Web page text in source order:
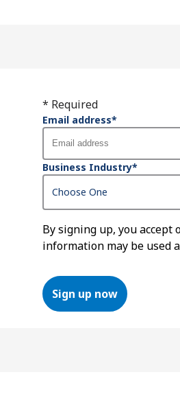
* Required
Email address*
Business Industry*
By signing up, you accept
information may be used
Sign up now